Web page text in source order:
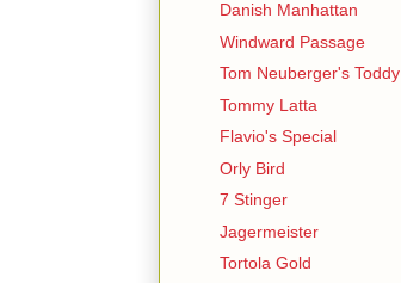
Danish Manhattan
Windward Passage
Tom Neuberger's Toddy
Tommy Latta
Flavio's Special
Orly Bird
7 Stinger
Jagermeister
Tortola Gold